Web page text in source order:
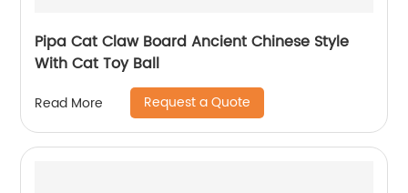
Pipa Cat Claw Board Ancient Chinese Style
With Cat Toy Ball
Read More Request a Quote